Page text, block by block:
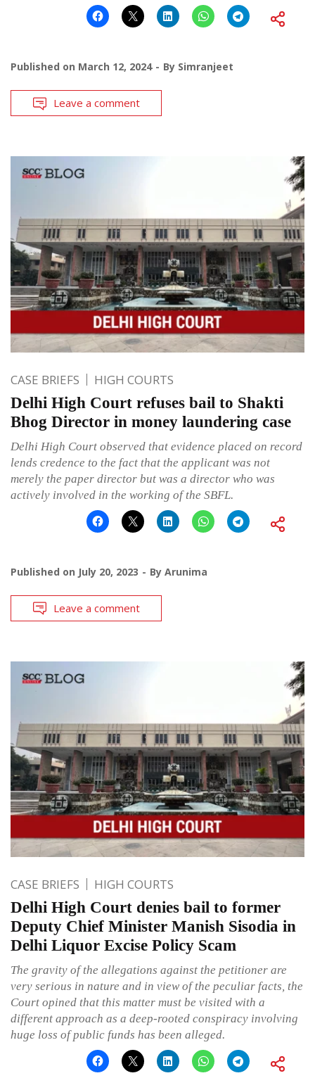
Published on March 12, 2024 By Simranjeet
Leave a comment
CASE BRIEFS HIGH COURTS
Delhi High Court refuses bail to Shakti
Bhog Director in money laundering case
Delhi High Court observed that evidence placed on record
lends credence to the fact that the applicant was not
merely the paper director but was a director who was
actively involved in the working of the SBFL.
Published on July 20, 2023 By Arunima
Leave a comment
CASE BRIEFS HIGH COURTS
Delhi High Court denies bail to former
Deputy Chief Minister Manish Sisodia in
Delhi Liquor Excise Policy Scam
The gravity of the allegations against the petitioner are
very serious in nature and in view of the peculiar facts, the
Court opined that this matter must be visited with a
different approach as a deep-rooted conspiracy involving
huge loss of public funds has been alleged.